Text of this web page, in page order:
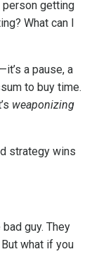
person getting
What can I
a pause, a
to buy time.
weaponizing
strategy wins
guy. They
what if you